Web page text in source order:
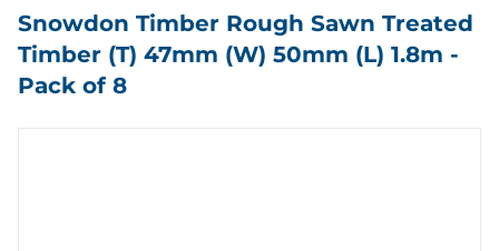
Snowdon Timber Rough Sawn Treated
Timber (T) 47mm (W) 50mm (L) 1.8m -
Pack of 8